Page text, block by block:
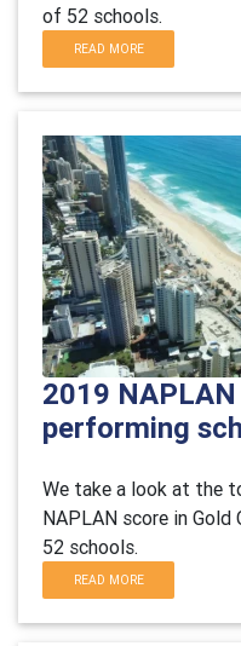
of 52 schools.
READ MORE
2019
performing
We take a look at the
NAPLAN score in
52 schools.
READ MORE